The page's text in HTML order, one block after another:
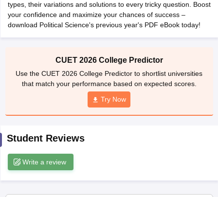
Question PaperAP PGCET Merit List
Examination FormIGNOU Question PapersIGNOU Result
in Gujarat Govt. Universities in West BengalGovt.
Universities in GujaratPrivate Universities in West-BengalPrivate
Government Colleges in BhopalGovernment Colleges in Pune
Sample Papers
types, their variations and solutions to every tricky question. Boost
your confidence and maximize your chances of success –
download Political Science's previous year's PDF eBook today!
CUET 2026 College Predictor
Use the CUET 2026 College Predictor to shortlist universities
that match your performance based on expected scores.
Try Now
Student Reviews
Write a review